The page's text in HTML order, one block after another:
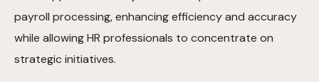
payroll processing, enhancing efficiency and accuracy
while allowing HR professionals to concentrate on
strategic initiatives.